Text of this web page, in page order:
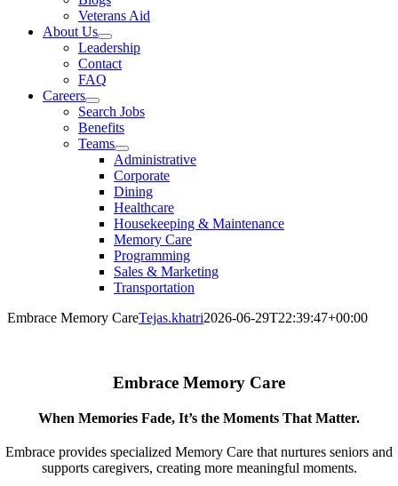
Veterans Aid
About Us
Leadership
Contact
FAQ
Careers
Search Jobs
Benefits
Teams
Administrative
Corporate
Dining
Healthcare
Housekeeping & Maintenance
Memory Care
Programming
Sales & Marketing
Transportation
Embrace Memory CareTejas.khatri2026-06-29T22:39:47+00:00
Embrace Memory Care
When Memories Fade, It’s the Moments That Matter.
Embrace provides specialized Memory Care that nurtures seniors and
supports caregivers, creating more meaningful moments.